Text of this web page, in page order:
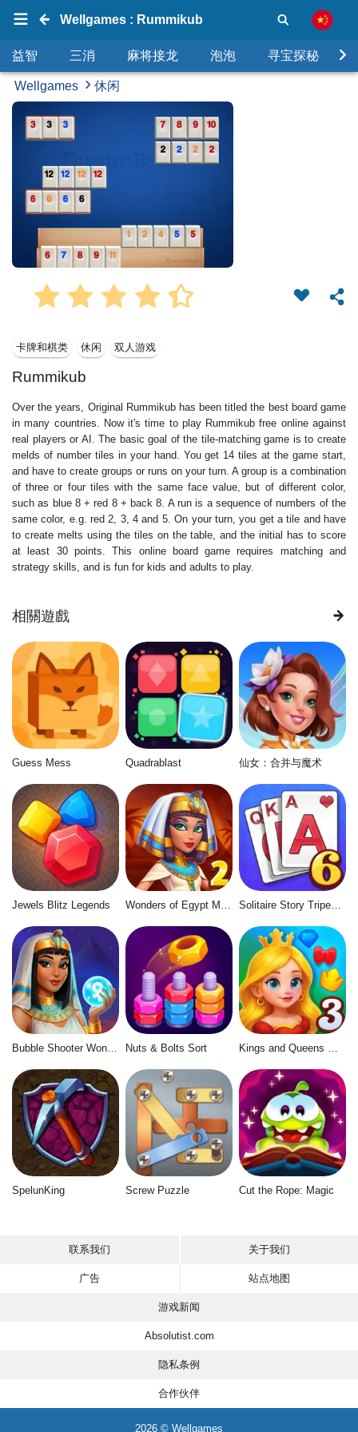
Wellgames : Rummikub
益智 三消 麻将接龙 泡泡 寻宝探秘
Wellgames 休闲
卡牌和棋类 休闲 双人游戏
Rummikub
Over the years, Original Rummikub has been titled the best board game
in many countries. Now it's time to play Rummikub free online against
real players or AI. The basic goal of the tile-matching game is to create
melds of number tiles in your hand. You get 14 tiles at the game start,
and have to create groups or runs on your turn. A group is a combination
of three or four tiles with the same face value, but of different color,
such as blue 8 + red 8 + back 8. A run is a sequence of numbers of the
same color, e.g. red 2, 3, 4 and 5. On your turn, you get a tile and have
to create melts using the tiles on the table, and the initial has to score
at least 30 points. This online board game requires matching and
strategy skills, and is fun for kids and adults to play.
相關遊戲
Guess Mess Quadrablast 仙女：合并与魔术
Jewels Blitz Legends Wonders of Egypt Match 2 Solitaire Story Tripeaks 6
Nuts & Bolts Sort
SpelunKing Screw Puzzle Cut the Rope: Magic
联系我们 关于我们
广告 站点地图
游戏新闻
Absolutist.com
隐私条例
合作伙伴
2026 © Wellgames